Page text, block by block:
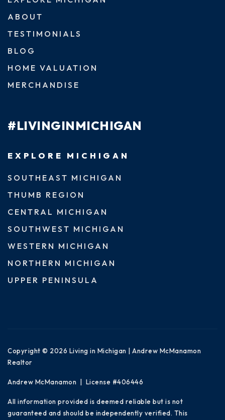
ABOUT
TESTIMONIALS
BLOG
HOME VALUATION
MERCHANDISE
#LIVINGINMICHIGAN
EXPLORE MICHIGAN
SOUTHEAST MICHIGAN
THUMB REGION
CENTRAL MICHIGAN
SOUTHWEST MICHIGAN
WESTERN MICHIGAN
NORTHERN MICHIGAN
UPPER PENINSULA
Copyright © 2026 Living in Michigan | Andrew McManamon
Realtor
Andrew McManamon | License #406446
All information provided is deemed reliable but is not
guaranteed and should be independently verified. This